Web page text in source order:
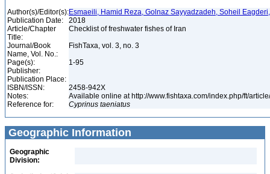
Author(s)/Editor(s):Esmaeili, Hamid Reza, Golnaz Sayyadzadeh, Soheil
Publication Date:
2018
Article/Chapter
Title:
Checklist of freshwater fishes of Iran
Journal/Book
Name, Vol. No.:
FishTaxa, vol. 3, no. 3
Page(s):
1-95
Publisher:
Publication Place:
ISBN/ISSN:
2458-942X
Notes:
Available online at http://www.fishtaxa.com/index.php/ft/
Reference for:
Cyprinus taeniatus
Geographic Information
Geographic
Division: